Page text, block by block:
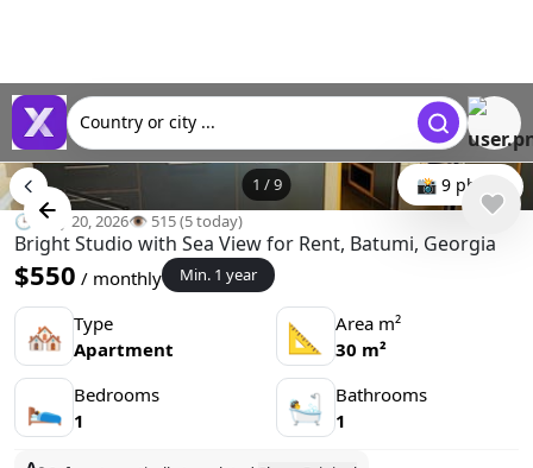
Country or city ...
1 /9 📸 9 photo
🕒 May 20, 2026👁️ 515 (5 today)
Bright Studio with Sea View for Rent, Batumi, Georgia
$550 / monthly Min. 1 year
🏘 Type
Apartment
📐
Area m²
30 m²
🛌 Bedrooms
1
🛀
Bathrooms
1